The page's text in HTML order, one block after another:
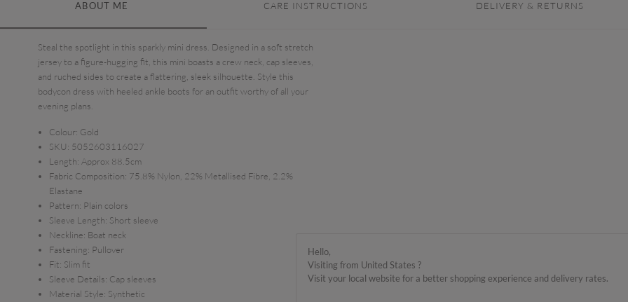
ABOUT ME CARE INSTRUCTIONS DELIVERY & RETURNS
Steal the spotlight in this sparkly mini dress. Designed in a soft stretch
jersey to a figure-hugging fit, this mini boasts a crew neck, cap sleeves,
and ruched sides to create a flattering, sleek silhouette. Style this
bodycon dress with heeled ankle boots for an outfit worthy of all your
evening plans.
Colour: Gold
SKU: 5052603116027
Length: Approx 88.5cm
Fabric Composition: 75.8% Nylon, 22% Metallised Fibre, 2.2%
Elastane
Pattern: Plain colors
Sleeve Length: Short sleeve
Neckline: Boat neck
Fastening: Pullover
Fit: Slim fit
Sleeve Details: Cap sleeves
Material Style: Synthetic
Hello,
Visiting from United States ?
Visit your local website for a better shopping experience and delivery rates.